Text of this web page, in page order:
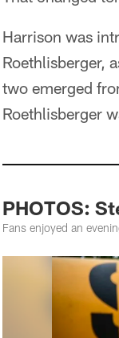
Harrison was
Roethlisberger,
two emerged
Roethlisberger
PHOTOS:
Fans enjoyed an